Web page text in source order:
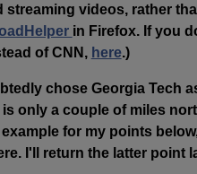
streaming videos, rather
in Firefox. If you
of CNN, here.)
chose Georgia Tech
only a couple of miles
for my points
I'll return the latter point